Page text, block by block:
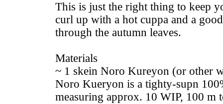
This is just the right thing to keep
curl up with a hot cuppa and a
through the autumn leaves.
Materials
~ 1 skein Noro Kureyon (or other
Noro Kueryon is a tighty-supn
measuring approx. 10 WIP, 100 m